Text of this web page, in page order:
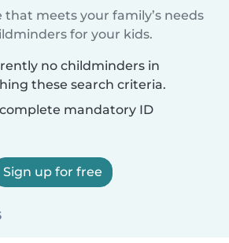
that meets your family’s needs
for your kids.
no childminders in
these search criteria.
mandatory ID
Sign up for free